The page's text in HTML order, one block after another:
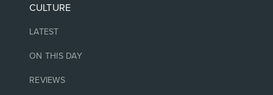
CULTURE
LATEST
ON THIS DAY
REVIEWS